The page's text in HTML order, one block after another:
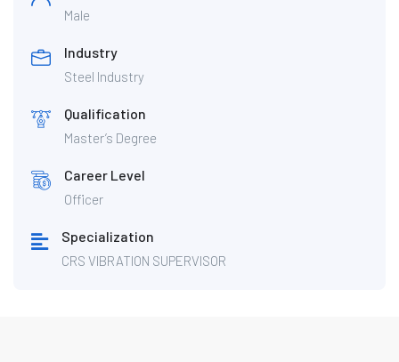
Male
Industry
Steel Industry
Qualification
Master’s Degree
Career Level
Officer
Specialization
CRS VIBRATION SUPERVISOR